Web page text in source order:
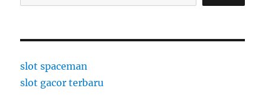
slot spaceman
slot gacor terbaru